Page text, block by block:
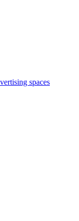
spaces